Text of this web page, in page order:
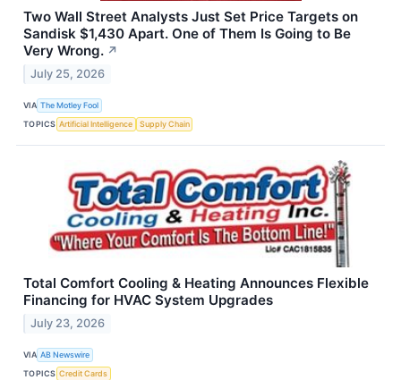
Two Wall Street Analysts Just Set Price Targets on
Sandisk $1,430 Apart. One of Them Is Going to Be
Very Wrong. ↗
July 25, 2026
VIA The Motley Fool
TOPICS Artificial Intelligence Supply Chain
Total Comfort Cooling & Heating Announces Flexible
Financing for HVAC System Upgrades
July 23, 2026
VIA AB Newswire
TOPICS Credit Cards